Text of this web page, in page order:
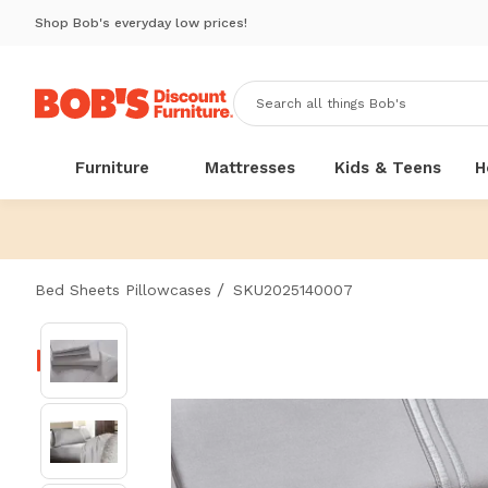
Shop Bob's everyday low prices!
Furniture Mattresses Kids & Teens
Bed Sheets Pillowcases / SKU2025140007